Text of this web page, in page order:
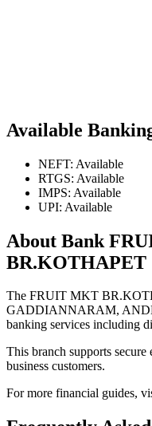
Available
NEFT: Available
RTGS: Available
IMPS: Available
UPI: Available
About Bank
BR.KOTHAPET
The FRUIT MKT
GADDIANNARAM,
banking services including
This branch supports
business customers.
For more financial guides,